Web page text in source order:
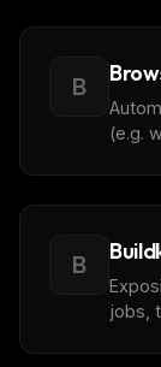
B
(e.g.
B
jobs,
THIS
MCP
New
Free ·
FREE